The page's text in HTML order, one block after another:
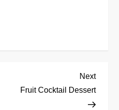
Next
Post
Next
Fruit Cocktail Dessert